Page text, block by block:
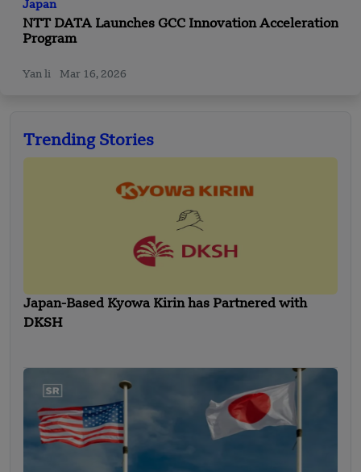
Japan
NTT DATA Launches GCC Innovation Acceleration
Program
Yan li Mar 16, 2026
Trending Stories
Japan-Based Kyowa Kirin has Partnered with
DKSH